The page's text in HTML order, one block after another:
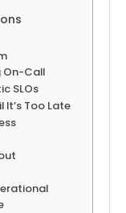
On-Call
SLOs
It’s Too Late